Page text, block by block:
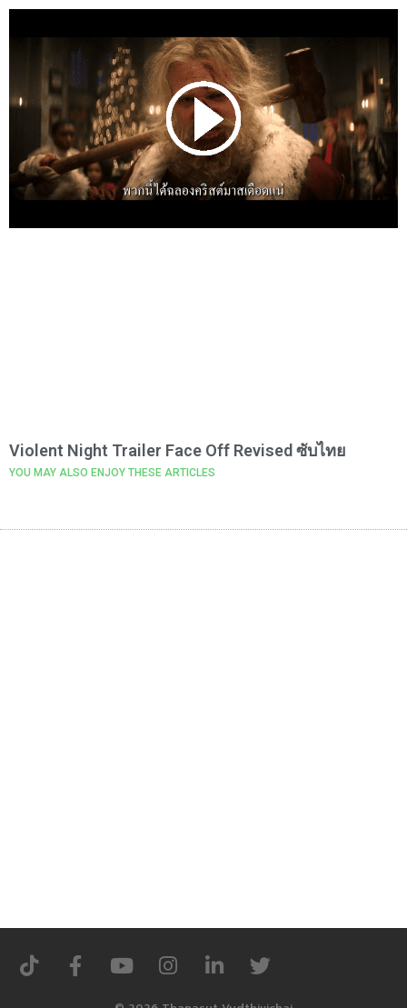
Violent Night Trailer Face Off Revised ซับไทย
YOU MAY ALSO ENJOY THESE ARTICLES